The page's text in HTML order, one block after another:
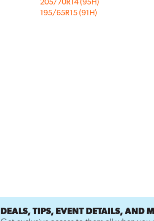
195/65R15 (91H)
DEALS, TIPS, EVENT DETAILS, AND